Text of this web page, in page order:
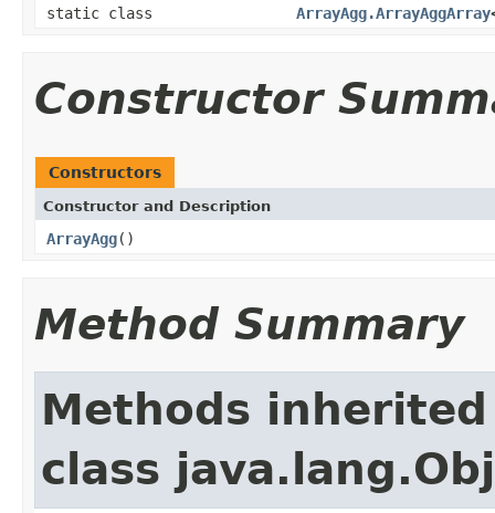
static class ArrayAgg.ArrayAggArray
Constructor
Constructors
Constructor and Description
ArrayAgg()
Method Summary
Methods
class